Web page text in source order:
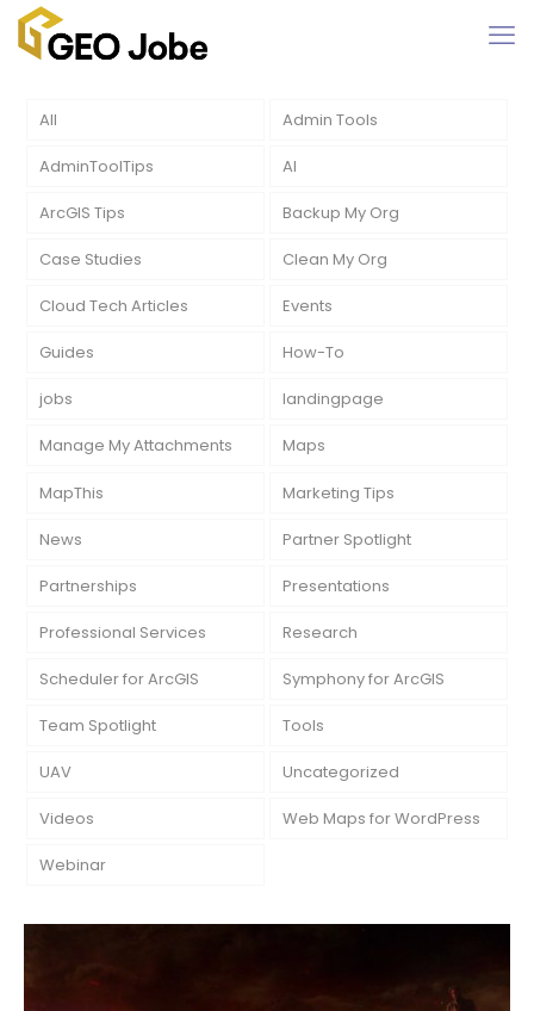
All Admin Tools
AdminToolTips AI
ArcGIS Tips Backup My Org
Case Studies Clean My Org
Cloud Tech Articles Events
Guides How-To
jobs landingpage
Manage My Attachments Maps
MapThis Marketing Tips
News Partner Spotlight
Partnerships Presentations
Professional Services Research
Scheduler for ArcGIS Symphony for ArcGIS
Team Spotlight Tools
UAV Uncategorized
Videos Web Maps for WordPress
Webinar